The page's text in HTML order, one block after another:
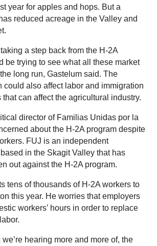
year for apples and hops. But a
reduced acreage in the Valley and
a step back from the H-2A
be trying to see what all these market
long run, Gastelum said. The
could also affect labor and immigration
can affect the agricultural industry.
director of Familias Unidas por la
about the H-2A program despite
FUJ is an independent
in the Skagit Valley that has
out against the H-2A program.
tens of thousands of H-2A workers to
this year. He worries that employers
workers’ hours in order to replace
we’re hearing more and more of, the